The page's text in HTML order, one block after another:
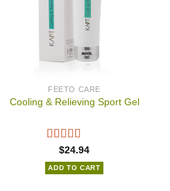
FEETO CARE
Cooling & Relieving Sport Gel
$24.94
ADD TO CART